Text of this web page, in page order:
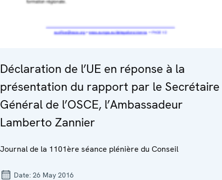
Déclaration de l’UE en réponse à la
présentation du rapport par le Secrétaire
Général de l’OSCE, l’Ambassadeur
Lamberto Zannier
Journal de la 1101ère séance plénière du Conseil
Date: 26 May 2016